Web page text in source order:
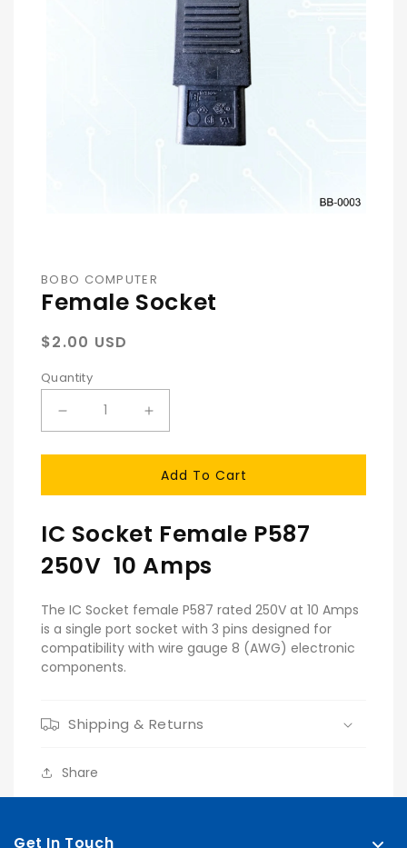
In
Modal
BOBO COMPUTER
Female Socket
Regular
$2.00 USD
Quantity
Decrease
Female
Increase
For
Female
Add To Cart
IC Socket Female P587
250V 10 Amps
The IC Socket female P587 rated 250V at 10 Amps
is a single port socket with 3 pins designed for
compatibility with wire gauge 8 (AWG) electronic
components.
Shipping & Returns
Share
Get In Touch